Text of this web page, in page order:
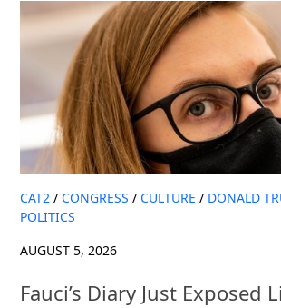
CAT2 / CONGRESS / CULTURE / DONALD
POLITICS
AUGUST 5, 2026
Fauci’s Diary Just Exposed